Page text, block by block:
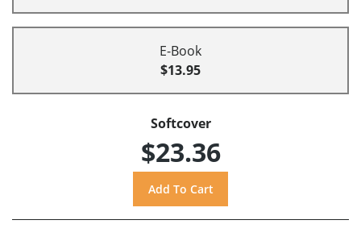
E-Book
$13.95
Softcover
$23.36